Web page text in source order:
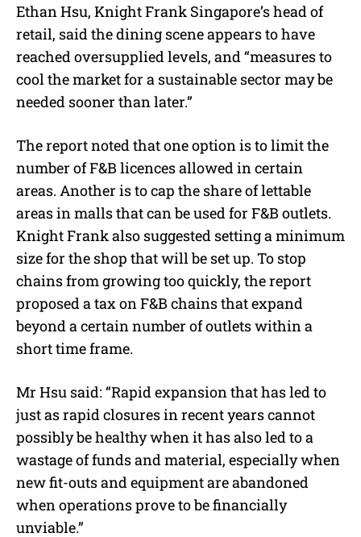
Ethan Hsu, Knight Frank Singapore’s head of
retail, said the dining scene appears to have
reached oversupplied levels, and “measures to
cool the market for a sustainable sector may be
needed sooner than later.”
The report noted that one option is to limit the
number of F&B licences allowed in certain
areas. Another is to cap the share of lettable
areas in malls that can be used for F&B outlets.
Knight Frank also suggested setting a minimum
size for the shop that will be set up. To stop
chains from growing too quickly, the report
proposed a tax on F&B chains that expand
beyond a certain number of outlets within a
short time frame.
Mr Hsu said: “Rapid expansion that has led to
just as rapid closures in recent years cannot
possibly be healthy when it has also led to a
wastage of funds and material, especially when
new fit-outs and equipment are abandoned
when operations prove to be financially
unviable.”